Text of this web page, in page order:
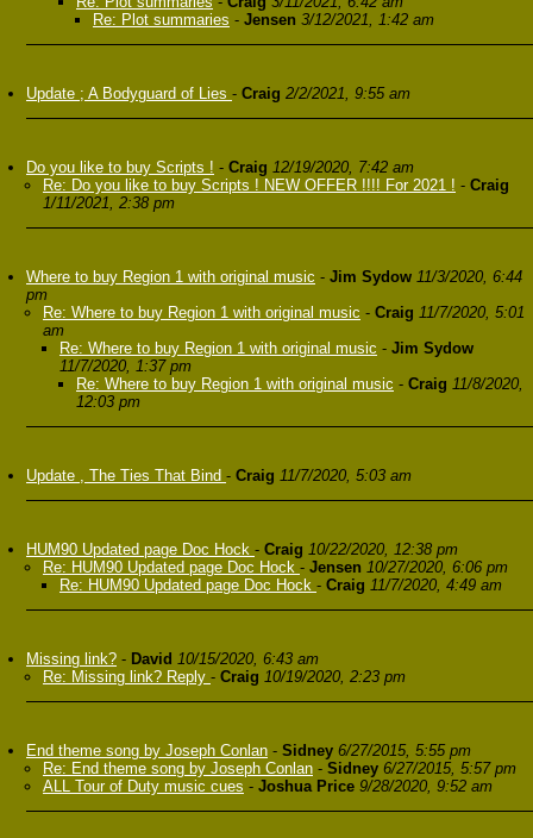
Re: Plot summaries - Jensen 3/12/2021, 1:42 am
Update ; A Bodyguard of Lies - Craig 2/2/2021, 9:55 am
Do you like to buy Scripts ! - Craig 12/19/2020, 7:42 am
Re: Do you like to buy Scripts ! NEW OFFER !!!! For 2021 ! - Craig
1/11/2021, 2:38 pm
Where to buy Region 1 with original music - Jim Sydow 11/3/2020, 6:44
pm
Re: Where to buy Region 1 with original music - Craig 11/7/2020, 5:01
am
Re: Where to buy Region 1 with original music - Jim Sydow
11/7/2020, 1:37 pm
Re: Where to buy Region 1 with original music - Craig 11/8/2020,
12:03 pm
Update , The Ties That Bind - Craig 11/7/2020, 5:03 am
HUM90 Updated page Doc Hock - Craig 10/22/2020, 12:38 pm
Re: HUM90 Updated page Doc Hock - Jensen 10/27/2020, 6:06 pm
Re: HUM90 Updated page Doc Hock - Craig 11/7/2020, 4:49 am
Missing link? - David 10/15/2020, 6:43 am
Re: Missing link? Reply - Craig 10/19/2020, 2:23 pm
End theme song by Joseph Conlan - Sidney 6/27/2015, 5:55 pm
Re: End theme song by Joseph Conlan - Sidney 6/27/2015, 5:57 pm
ALL Tour of Duty music cues - Joshua Price 9/28/2020, 9:52 am